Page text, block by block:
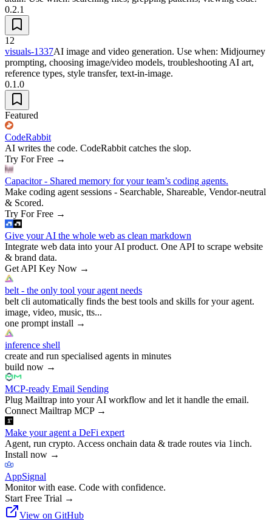
0.2.1
12
visuals-1337AI image and video generation. Use when: Midjourney
prompting, choosing image/video models, troubleshooting AI art,
reference types, style transfer, text-in-image.
0.1.0
Featured
CodeRabbit
AI writes the code. CodeRabbit catches the slop.
Try For Free →
Capacitor - Shared memory for your team’s coding agents.
Make coding agent sessions - Searchable, Shareable, Vendor-neutral
& Scored.
Try For Free →
Give your AI the whole web as clean markdown
Integrate web data into your AI product. One API to scrape website
& brand data.
Get API Key Now →
belt - the only tool your agent needs
belt cli automatically finds the best tools and skills for your agent.
image, video, music, tts...
one prompt install →
inference shell
create and run specialised agents in minutes
build now →
MCP-ready Email Sending
Plug Mailtrap into your AI workflow and let it handle the email.
Connect Mailtrap MCP→
Make your agent a DeFi expert
Agent, run crypto. Access onchain data & trade routes via 1inch.
Install now →
AppSignal
Monitor with ease. Code with confidence.
Start Free Trial →
View on GitHub